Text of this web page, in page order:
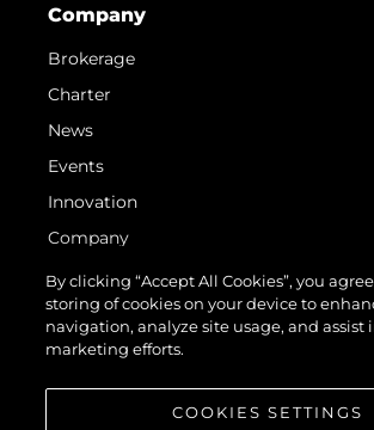
Company
Brokerage
Charter
News
Events
Innovation
Company
Team
Lifestyle
Heritage
By clicking “Accept All Cookies”, you
storing of cookies on your device to
navigation, analyze site usage, and assist
marketing efforts.
COOKIES SETTINGS